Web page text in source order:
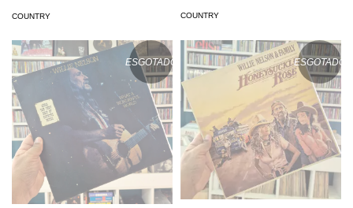
COUNTRY COUNTRY
ESGOTADO ESGOTADO